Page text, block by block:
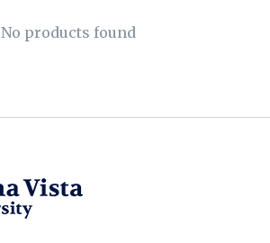
No products found